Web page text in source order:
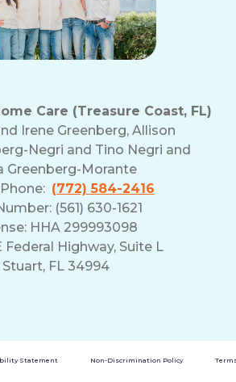
Care (Treasure Coast, FL)
Irene Greenberg, Allison
Negri and Tino Negri and
Greenberg-Morante
(772) 584-2416
(561) 630-1621
HHA 299993098
Federal Highway, Suite L
Stuart, FL 34994
Statement Non-Discrimination Policy